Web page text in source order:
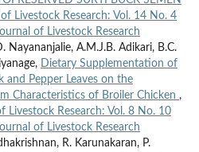
Livestock Research: Vol. 14 No. 4
of Livestock Research
Nayananjalie, A.M.J.B. Adikari, B.C.
Dietary Supplementation of
and Pepper Leaves on the
Characteristics of Broiler Chicken ,
Livestock Research: Vol. 8 No. 10
of Livestock Research
R. Karunakaran, P.